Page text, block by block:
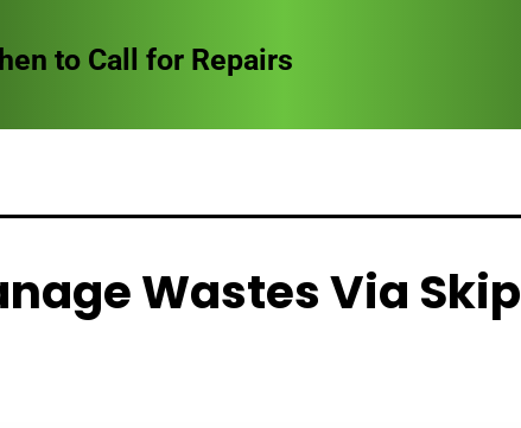
to Call for Repairs
Wastes Via Skip